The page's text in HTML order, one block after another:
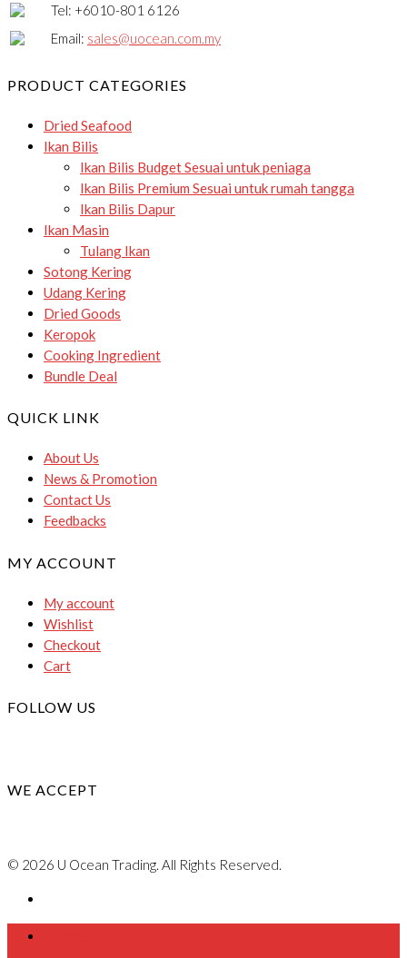
Tel: +6010-801 6126
Email: sales@uocean.com.my
PRODUCT CATEGORIES
Dried Seafood
Ikan Bilis
Ikan Bilis BudgetSesuai untuk peniaga
Ikan Bilis Premium Sesuai untuk rumah tangga
Ikan Bilis Dapur
Ikan Masin
Tulang Ikan
Sotong Kering
Udang Kering
Dried Goods
Keropok
Cooking Ingredient
Bundle Deal
QUICK LINK
About Us
News & Promotion
Contact Us
Feedbacks
MY ACCOUNT
My account
Wishlist
Checkout
Cart
FOLLOW US
WE ACCEPT
© 2026 U Ocean Trading. All Rights Reserved.